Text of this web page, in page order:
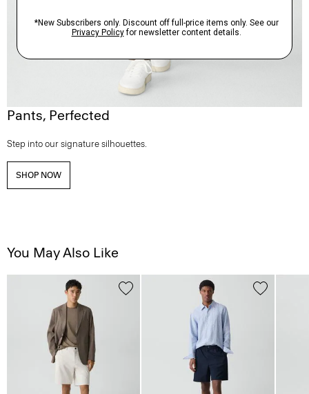
Pants, Perfected
Step into our signature silhouettes.
SHOP NOW
You May Also Like